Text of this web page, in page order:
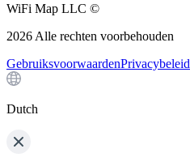
WiFi Map LLC ©
2026 Alle rechten voorbehouden
GebruiksvoorwaardenPrivacybeleid
Dutch